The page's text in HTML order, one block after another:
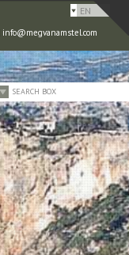
EN
SEARCH BOX
info@megvanamstel.com